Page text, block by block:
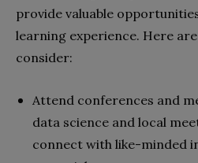
provide valuable
learning experience. Here
consider:
Attend conferences and
data science and local
connect with like-minded